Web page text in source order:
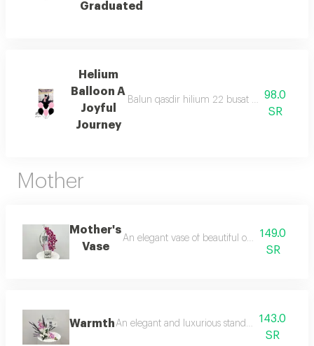
Graduated
Helium
Balloon A
Joyful
Journey
Balun qasdir hilium 22 busat wa6 balunat
98.0
SR
Mother
Mother's
Vase
An elegant vase of beautiful orchids adds a
149.0
SR
WarmthAn elegant and luxurious stand specially
143.0
SR